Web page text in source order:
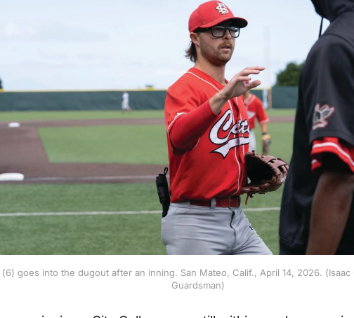
(6) goes into the dugout after an inning. San Mateo, Calif., April 14, 2026.
Guardsman)